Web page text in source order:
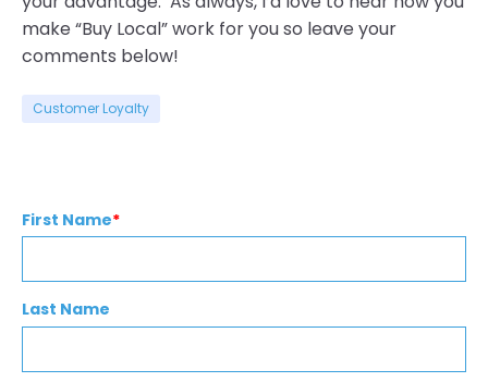
make “Buy Local” work for you so leave your
comments below!
Customer Loyalty
First Name*
Last Name